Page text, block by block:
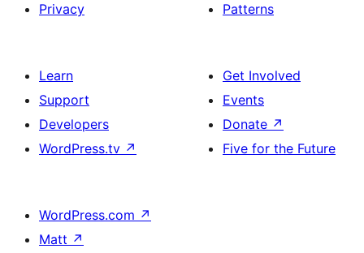
Privacy
Patterns
Learn
Support
Developers
WordPress.tv ↗
Get Involved
Events
Donate ↗
Five for the Future
WordPress.com ↗
Matt ↗